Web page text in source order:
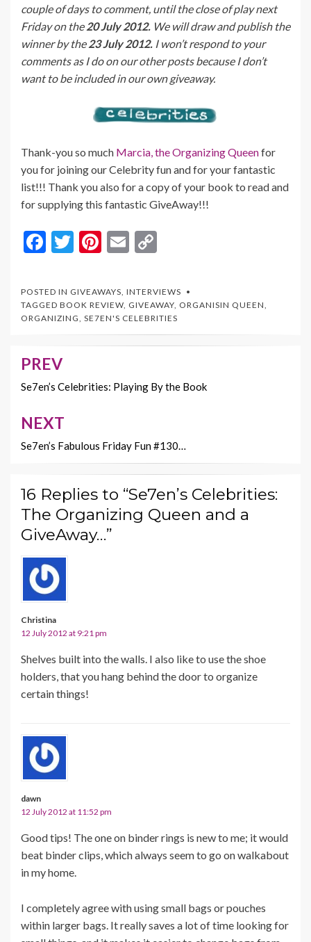
couple of days to comment, until the close of play next
Friday on the 20 July 2012. We will draw and publish the
winner by the 23 July 2012. I won’t respond to your
comments as I do on our other posts because I don’t
want to be included in our own giveaway.
Thank-you so much Marcia, the Organizing Queenfor
you for joining our Celebrity fun and for your fantastic
list!!! Thank you also for a copy of your book to read and
for supplying this fantastic GiveAway!!!
F
e
b
o
o
k
T
itt
er
Pi
er
es
t
E
ai
l
p
y
Li
n
POSTED IN GIVEAWAYS INTERVIEWS
TAGGED BOOK REVIEW GIVEAWAY ORGANISIN QUEEN
ORGANIZING SE7EN'S CELEBRITIES
Post
navigation
PREV
Se7en’s Celebrities: Playing By the Book
NEXT
Se7en’s Fabulous Friday Fun #130…
16 Replies to “Se7en’s Celebrities:
The Organizing Queen and a
GiveAway…”
Christina
12 July 2012 at 9:21 pm
Shelves built into the walls. I also like to use the shoe
holders, that you hang behind the door to organize
certain things!
dawn
12 July 2012 at 11:52 pm
Good tips! The one on binder rings is new to me; it would
beat binder clips, which always seem to go on walkabout
in my home.
I completely agree with using small bags or pouches
within larger bags. It really saves a lot of time looking for